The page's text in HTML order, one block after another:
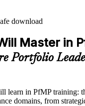
download
Master in
Portfolio
learn in PfMP training:
domains, from